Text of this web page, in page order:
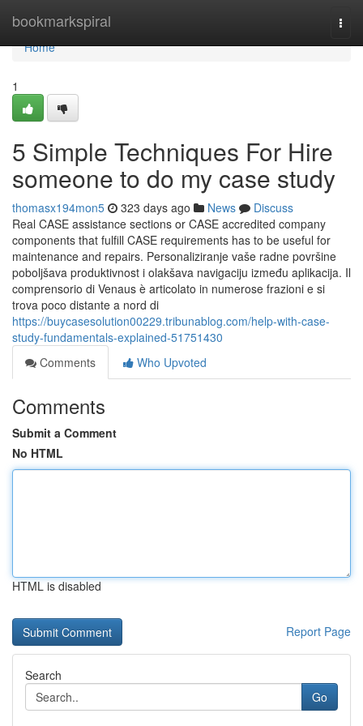
bookmarkspiral
Home
Home
1
5 Simple Techniques For Hire
someone to do my case study
thomasx194mon5 323 days ago News
Discuss
Real CASE assistance sections or CASE accredited company
components that fulfill CASE requirements has to be useful for
maintenance and repairs. Personaliziranje vaše radne površine
poboljšava produktivnost i olakšava navigaciju između aplikacija. Il
comprensorio di Venaus è articolato in numerose frazioni e si
trova poco distante a nord di
https://buycasesolution00229.tribunablog.com/help-with-case-
study-fundamentals-explained-51751430
Comments
Who Upvoted
Comments
Submit a Comment
No HTML
HTML is disabled
Report Page
Search
Go